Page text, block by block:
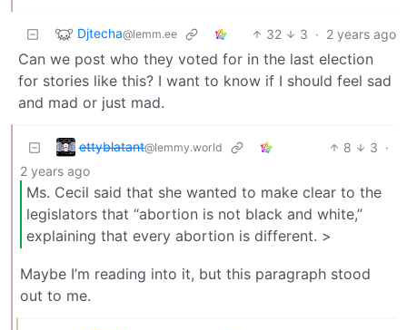
Djtecha@lemm.ee 32 3 · 2 years ago
Can we post who they voted for in the last election
for stories like this? I want to know if I should feel sad
and mad or just mad.
e̶t̶t̶y̶b̶l̶a̶t̶a̶n̶t̶@lemmy.world 8 3 ·
2 years ago
Ms. Cecil said that she wanted to make clear to the
legislators that “abortion is not black and white,”
explaining that every abortion is different. >
Maybe I’m reading into it, but this paragraph stood
out to me.